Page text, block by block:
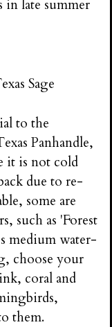
late summer
Sage
to the
Panhandle,
it is not cold
due to re-
some are
such as 'Forest
medium water-
choose your
coral and
them.